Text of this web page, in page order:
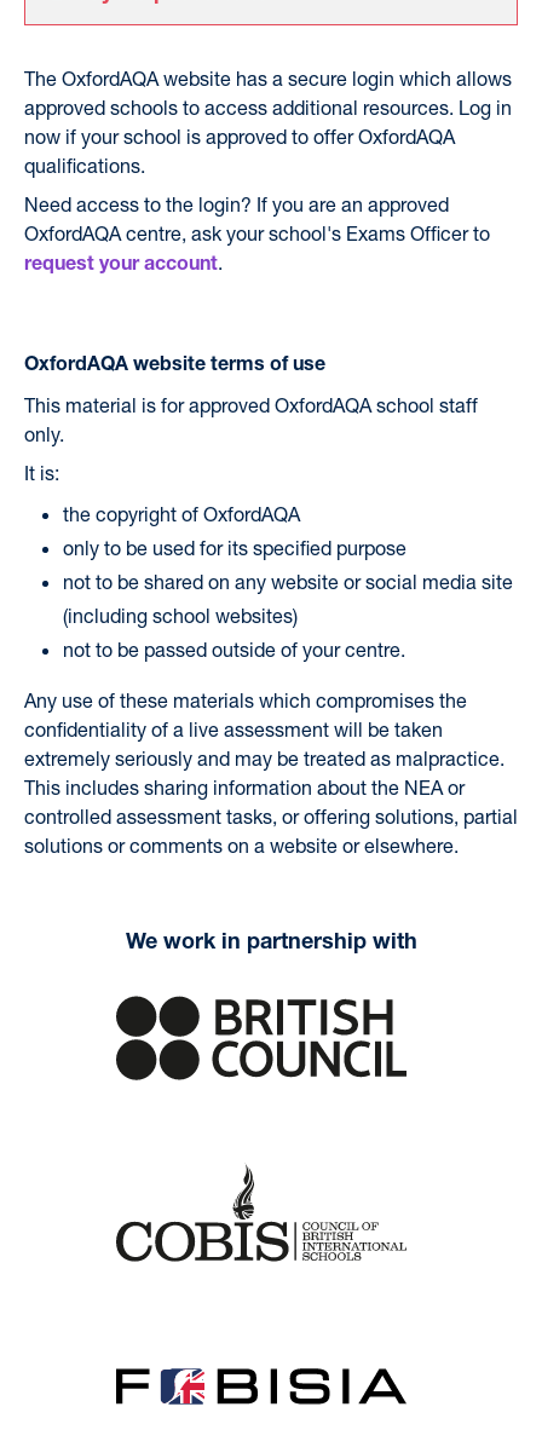
The OxfordAQA website has a secure login which allows
approved schools to access additional resources. Log in
now if your school is approved to offer OxfordAQA
qualifications.
Need access to the login? If you are an approved
OxfordAQA centre, ask your school's Exams Officer to
request your account.
OxfordAQA website terms of use
This material is for approved OxfordAQA school staff
only.
It is:
the copyright of OxfordAQA
only to be used for its specified purpose
not to be shared on any website or social media site
(including school websites)
not to be passed outside of your centre.
Any use of these materials which compromises the
confidentiality of a live assessment will be taken
extremely seriously and may be treated as malpractice.
This includes sharing information about the NEA or
controlled assessment tasks, or offering solutions, partial
solutions or comments on a website or elsewhere.
We work in partnership with